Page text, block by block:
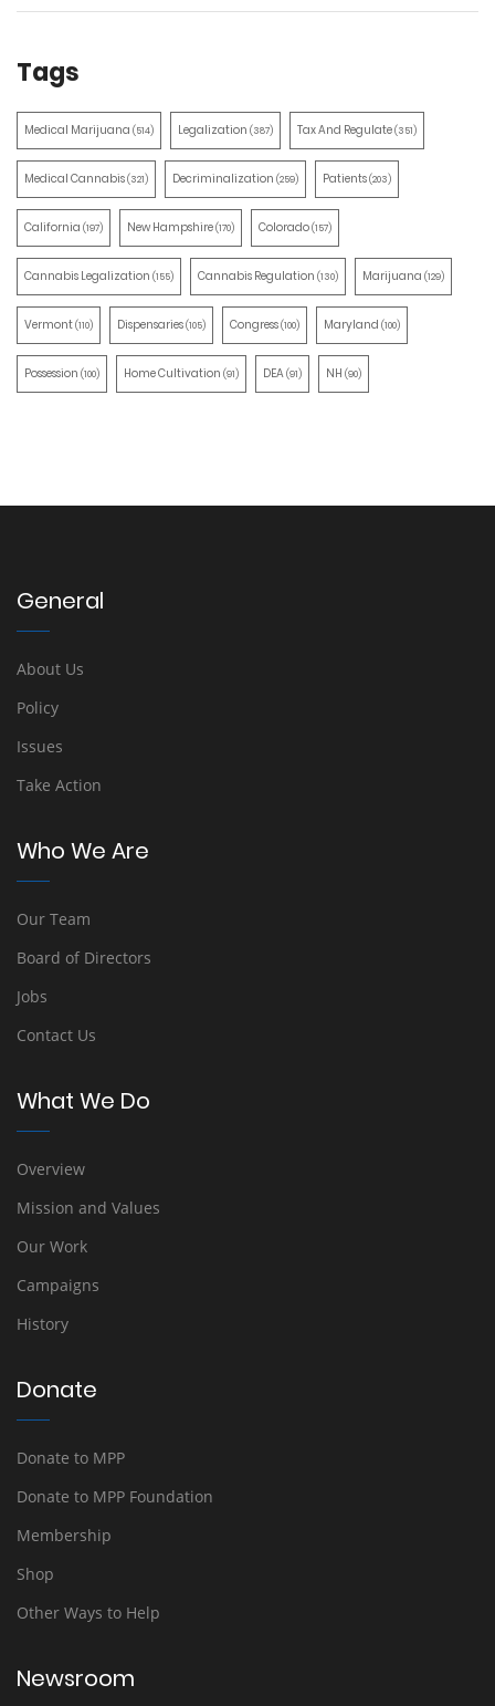
Tags
Medical Marijuana (514) Legalization (387) Tax And Regulate(351)
Medical Cannabis(321) Decriminalization (259) Patients(203)
California (197) New Hampshire(170) Colorado(157)
Cannabis Legalization (155) Cannabis Regulation (130) Marijuana (129)
Vermont(110) Dispensaries(105) Congress(100) Maryland (100)
Possession (100) Home Cultivation (91) DEA(91) NH (90)
General
About Us
Policy
Issues
Take Action
Who We Are
Our Team
Board of Directors
Jobs
Contact Us
What We Do
Overview
Mission and Values
Our Work
Campaigns
History
Donate
Donate to MPP
Donate to MPP Foundation
Membership
Shop
Other Ways to Help
Newsroom